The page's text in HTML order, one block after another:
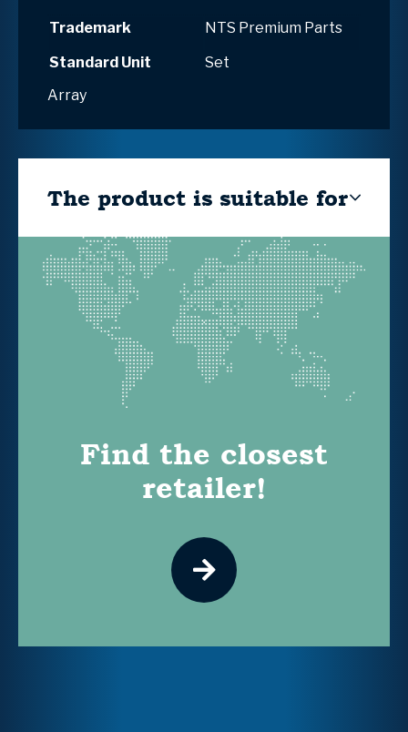
Trademark
NTS Premium Parts
Standard Unit
Set
Array
The product is suitable for
Find the closest
retailer!